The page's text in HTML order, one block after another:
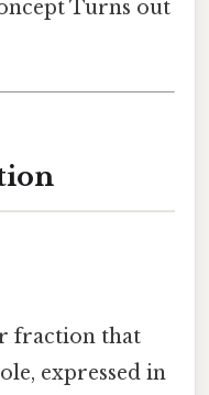
Turns out
fraction that
expressed in